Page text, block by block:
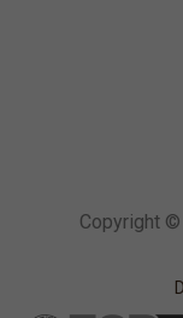
Copyright